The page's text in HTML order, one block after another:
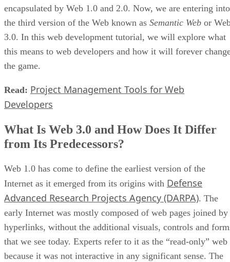
encapsulated by Web 1.0 and 2.0. Now, we are entering into
the third version of the Web known as Semantic Web or
3.0. In this web development tutorial, we will explore what
this means to web developers and how it will forever
the game.
Read: Project Management Tools for Web
Developers
What Is Web 3.0 and How Does It Differ
from Its Predecessors?
Web 1.0 has come to define the earliest version of the
Internet as it emerged from its origins with Defense
Advanced Research Projects Agency (DARPA). The
early Internet was mostly composed of web pages joined by
hyperlinks, without the additional visuals, controls and
that we see today. Experts refer to it as the “read-only” web
because it was not interactive in any significant sense. The